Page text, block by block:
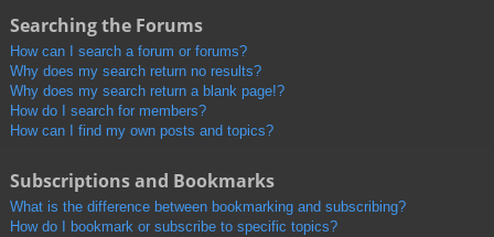
Searching the Forums
How can I search a forum or forums?
Why does my search return no results?
Why does my search return a blank page!?
How do I search for members?
How can I find my own posts and topics?
Subscriptions and Bookmarks
What is the difference between bookmarking and subscribing?
How do I bookmark or subscribe to specific topics?